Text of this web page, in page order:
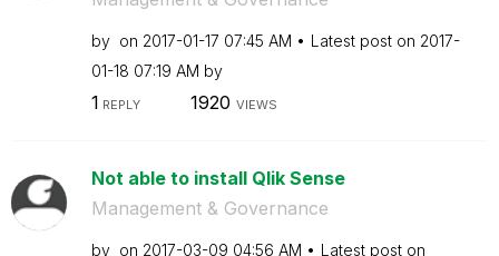
by on ‎2017-01-17 07:45 AM Latest post on ‎2017-
01-18 07:19 AM by
1 REPLY 1920 VIEWS
Not able to install Qlik Sense
Management & Governance
by on ‎2017-03-09 04:56 AM Latest post on